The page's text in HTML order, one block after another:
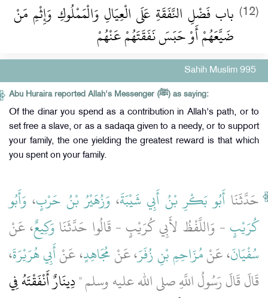
(12) باب فَضْلِ النَّفَقَةِ عَلَى الْعِيَالِ وَالْمَمْلُوكِ وَإِثْمِ مَنْ
ضَيَّعَهُمْ أَوْ حَبَسَ نَفَقَتَهُمْ عَنْهُمْ
Sahih Muslim 995
Abu Huraira reported Allah's Messenger (ﷺ) as saying:
Of the dinar you spend as a contribution in Allah's path, or to
set free a slave, or as a sadaqa given to a needy, or to support
your family, the one yielding the greatest reward is that which
you spent on your family.
حَدَّثَنَا أَبُو بَكْرِ بْنُ أَبِي شَيْبَةَ، وَزُهَيْرُ بْنُ حَرْبٍ، وَأَبُو
كُرَيْبٍ- وَاللَّفْظُ لأَبِي كُرَيْبٍ - قَالُوا حَدَّثَنَاوَكِيعٌ، عَنْ
سُفْيَانَ، عَنْمُزَاحِمِ بْنِ زُفَرَ، عَنْمُجَاهِدٍ، عَنْأَبِي هُرَيْرَةَ،
قَالَ قَالَ رَسُولُ اللَّهِ صلى الله عليه وسلم ‏"‏دِينَارٌ أَنْفَقْتَهُ فِي